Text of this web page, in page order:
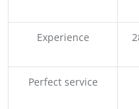
Experience
Perfect service